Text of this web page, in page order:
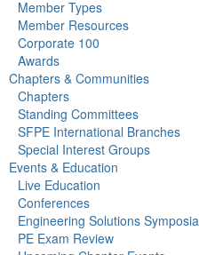
Member Types
Member Resources
Corporate 100
Awards
Chapters & Communities
Chapters
Standing Committees
SFPE International Branches
Special Interest Groups
Events & Education
Live Education
Conferences
Engineering Solutions Symposia
PE Exam Review